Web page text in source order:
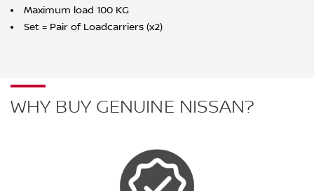
Maximum load 100 KG
Set = Pair of Loadcarriers (x2)
WHY BUY GENUINE NISSAN?